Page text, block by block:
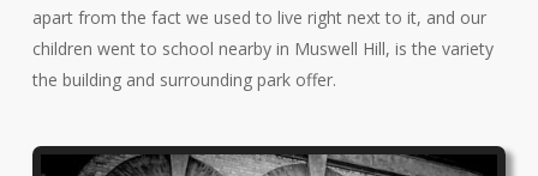
apart from the fact we used to live right next to it, and our
children went to school nearby in Muswell Hill, is the variety
the building and surrounding park offer.